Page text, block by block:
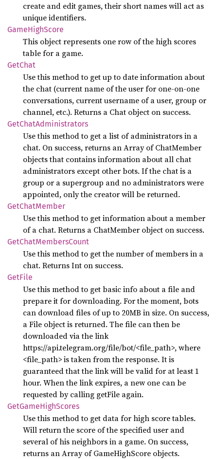
create and edit games, their short names will act as
unique identifiers.
GameHighScore
This object represents one row of the high scores
table for a game.
GetChat
Use this method to get up to date information about
the chat (current name of the user for one-on-one
conversations, current username of a user, group or
channel, etc.). Returns a Chat object on success.
GetChatAdministrators
Use this method to get a list of administrators in a
chat. On success, returns an Array of ChatMember
objects that contains information about all chat
administrators except other bots. If the chat is a
group or a supergroup and no administrators were
appointed, only the creator will be returned.
GetChatMember
Use this method to get information about a member
of a chat. Returns a ChatMember object on success.
GetChatMembersCount
Use this method to get the number of members in a
chat. Returns Int on success.
GetFile
Use this method to get basic info about a file and
prepare it for downloading. For the moment, bots
can download files of up to 20MB in size. On success,
a File object is returned. The file can then be
downloaded via the link
https://api.telegram.org/file/bot/<file_path>, where
<file_path> is taken from the response. It is
guaranteed that the link will be valid for at least 1
hour. When the link expires, a new one can be
requested by calling getFile again.
GetGameHighScores
Use this method to get data for high score tables.
Will return the score of the specified user and
several of his neighbors in a game. On success,
returns an Array of GameHighScore objects.